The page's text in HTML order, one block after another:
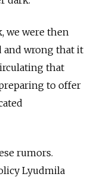
we were then
and wrong that it
that
to offer
rumors.
Lyudmila